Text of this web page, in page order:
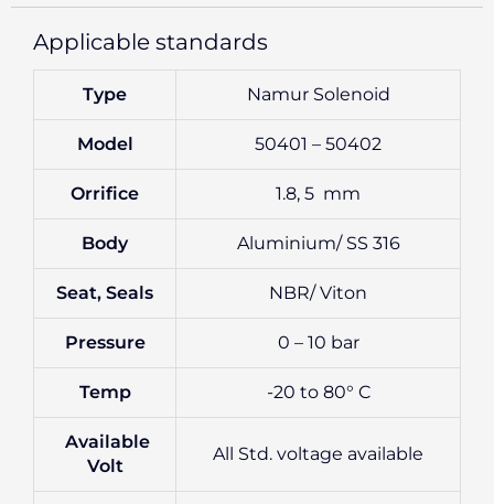
Applicable standards
Type Namur Solenoid
Model 50401 – 50402
Orrifice 1.8, 5 mm
Body Aluminium/ SS 316
Seat, Seals NBR/ Viton
Pressure 0 – 10 bar
Temp -20 to 80° C
Available
Volt
All Std. voltage available